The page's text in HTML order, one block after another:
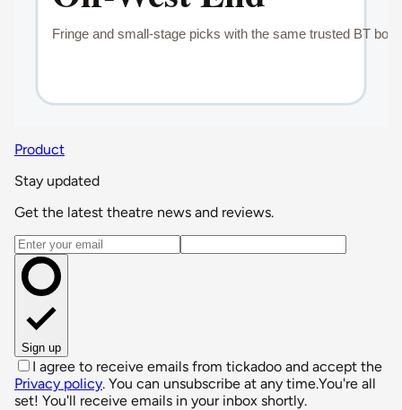
Product
Stay updated
Get the latest theatre news and reviews.
Email address
Sign up
I agree to receive emails from tickadoo and accept the
Privacy policy. You can unsubscribe at any time.You're all
set! You'll receive emails in your inbox shortly.